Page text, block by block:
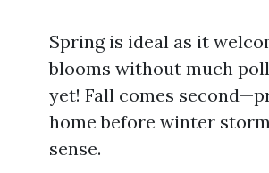
Spring is ideal as it
blooms without much
yet! Fall comes
home before winter
sense.